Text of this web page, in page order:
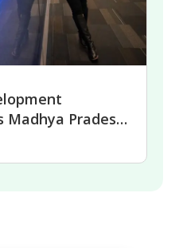
Madhya Pradesh